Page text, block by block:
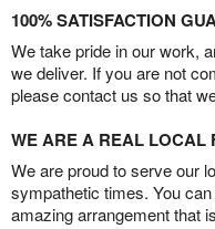
100% SATISFACTION
We take pride in our work,
we deliver. If you are not
please contact us so that
WE ARE A REAL LOCAL
We are proud to serve our
sympathetic times. You
amazing arrangement that